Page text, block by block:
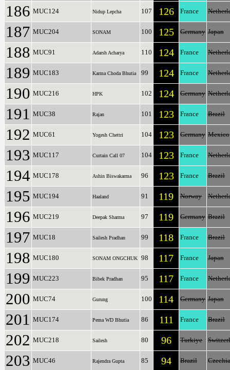
186 MUC124 Nidup Lepcha 107 126 France
187 MUC204 SONAM 100 125 Germany Japan
188 MUC91 Adarsh Acharya 110 124 France
189 MUC183 Karma Choda Bhutia 99 124 France
190 MUC216 HPK 102 124 Germany
191 MUC38 Rajan 101 123 France Brazil
192 MUC61 Yogesh Chettri 104 123 Germany Mexico
193 MUC117 Curtain Call 07 104 123 France
194 MUC178 Ashin Biswakarma 96 123 France Brazil
195 MUC194 Haaland 91 119 Norway
196 MUC219 Deepak Sharma 97 119 Germany Brazil
197 MUC18 Sailesh Pradhan 99 118 France Brazil
198 MUC180 SONAM ONGCHUK 98 117 France Japan
199 MUC223 Bibek Pradhan 95 117 France
200 MUC74 Gurung 100 114 Germany Japan
201 MUC174 Pema WD Bhutia 86 111 France Brazil
202 MUC218 Sailesh 80 96 Turkiye
203 MUC46 Rajendra Gupta 85 94 Brazil Czechia